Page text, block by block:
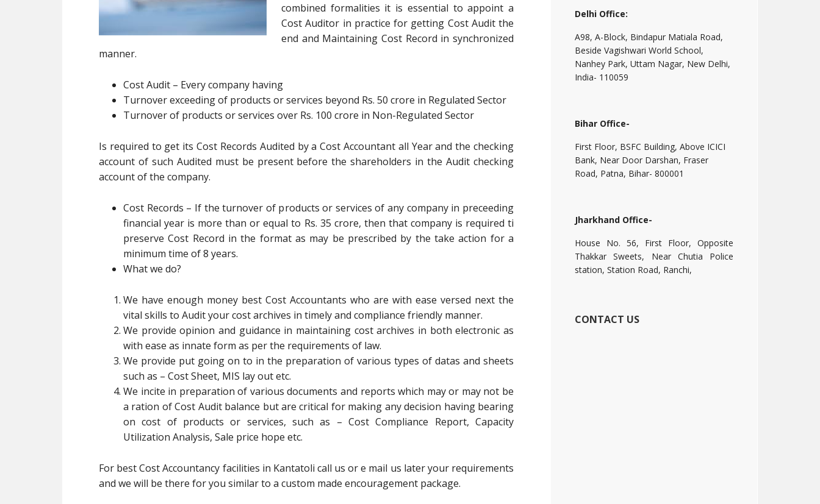
combined formalities it is essential to appoint a
Cost Auditor in practice for getting Cost Audit the
end and Maintaining Cost Record in synchronized
manner.
Cost Audit – Every company having
Turnover exceeding of products or services beyond Rs. 50 crore in Regulated Sector
Turnover of products or services over Rs. 100 crore in Non-Regulated Sector
Is required to get its Cost Records Audited by a Cost Accountant all Year and the checking
account of such Audited must be present before the shareholders in the Audit checking
account of the company.
Cost Records – If the turnover of products or services of any company in preceeding
financial year is more than or equal to Rs. 35 crore, then that company is required ti
preserve Cost Record in the format as may be prescribed by the take action for a
minimum time of 8 years.
What we do?
We have enough money best Cost Accountants who are with ease versed next the
vital skills to Audit your cost archives in timely and compliance friendly manner.
We provide opinion and guidance in maintaining cost archives in both electronic as
with ease as innate form as per the requirements of law.
We provide put going on to in the preparation of various types of datas and sheets
such as – Cost Sheet, MIS lay out etc.
We incite in preparation of various documents and reports which may or may not be
a ration of Cost Audit balance but are critical for making any decision having bearing
on cost of products or services, such as – Cost Compliance Report, Capacity
Utilization Analysis, Sale price hope etc.
For best Cost Accountancy facilities in Kantatoli call us or e mail us later your requirements
and we will be there for you similar to a custom made encouragement package.
Delhi Office:
A98, A-Block, Bindapur Matiala Road,
Beside Vagishwari World School,
Nanhey Park, Uttam Nagar, New Delhi,
India- 110059
Bihar Office-
First Floor, BSFC Building, Above ICICI
Bank, Near Door Darshan, Fraser
Road, Patna, Bihar- 800001
Jharkhand Office-
House No. 56, First Floor, Opposite
Thakkar Sweets, Near Chutia Police
station, Station Road, Ranchi,
CONTACT US